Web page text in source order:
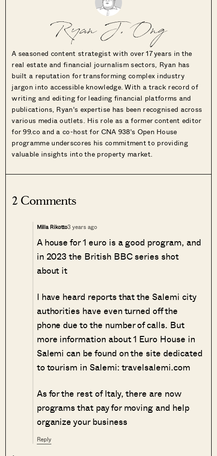
Ryan J. Ong
A seasoned content strategist with over 17 years in the
real estate and financial journalism sectors, Ryan has
built a reputation for transforming complex industry
jargon into accessible knowledge. With a track record of
writing and editing for leading financial platforms and
publications, Ryan's expertise has been recognised across
various media outlets. His role as a former content editor
for 99.co and a co-host for CNA 938's Open House
programme underscores his commitment to providing
valuable insights into the property market.
2 Comments
Milla Rikotto3 years ago
A house for 1 euro is a good program, and
in 2023 the British BBC series shot
about it
I have heard reports that the Salemi city
authorities have even turned off the
phone due to the number of calls. But
more information about 1 Euro House in
Salemi can be found on the site dedicated
to tourism in Salemi: travelsalemi.com
As for the rest of Italy, there are now
programs that pay for moving and help
organize your business
Reply